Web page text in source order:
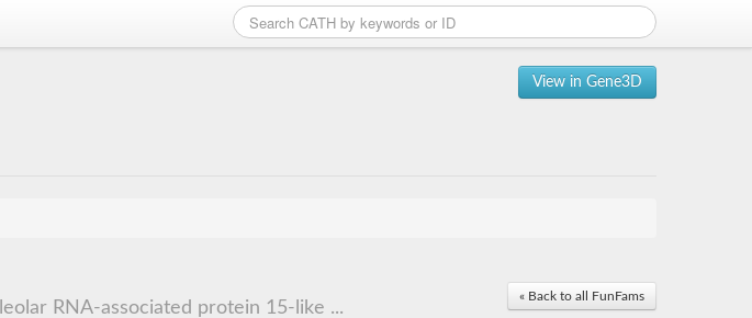
View in Gene3D
« Back to all FunFams
RNA-associated protein 15-like ...